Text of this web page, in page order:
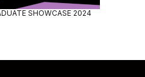
SHOWCASE 2024